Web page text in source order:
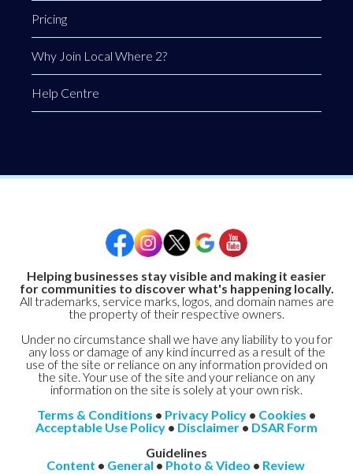
Pricing
Why Join Local Where 2?
Help Centre
Helping businesses stay visible and making it easier
for communities to discover what's happening locally.
All trademarks, service marks, logos, and domain names are
the property of their respective owners.
Under no circumstance shall we have any liability to you for
any loss or damage of any kind incurred as a result of the
use of the site or reliance on any information provided on
the site. Your use of the site and your reliance on any
information on the site is solely at your own risk.
Terms & Conditions • Privacy Policy • Cookies •
Acceptable Use Policy • Disclaimer• DSAR Form
Guidelines
Content • General • Photo & Video • Review